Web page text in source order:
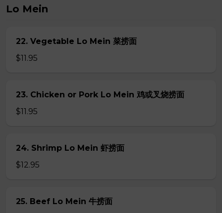
Lo Mein
22. Vegetable Lo Mein 菜捞面
$11.95
23. Chicken or Pork Lo Mein 鸡或叉烧捞面
$11.95
24. Shrimp Lo Mein 虾捞面
$12.95
25. Beef Lo Mein 牛捞面